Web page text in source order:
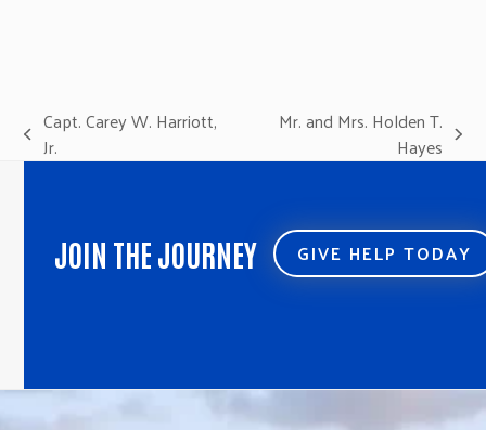
previous
post:
Capt. Carey W. Harriott,
Jr.
post:
Mr. and Mrs. Holden T.
Hayes
JOIN THE JOURNEY GIVE HELP TODAY